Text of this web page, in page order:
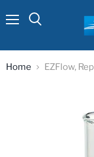
Home EZFlow,